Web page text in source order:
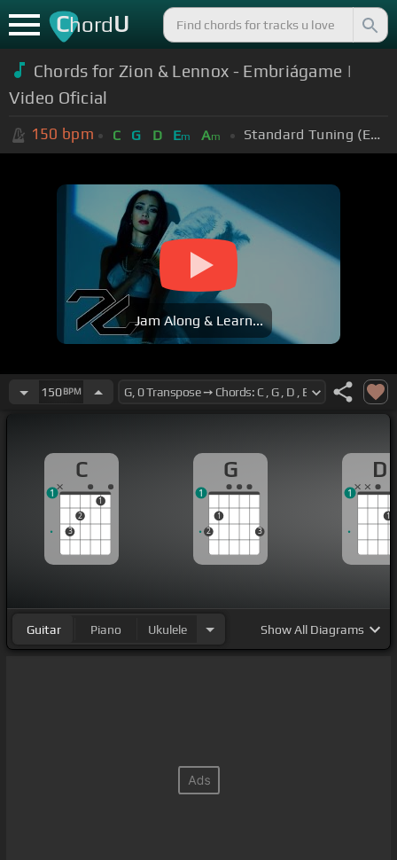
ChordU
Chords for Zion & Lennox - Embriágame |
Video Oficial
150 bpm C G D Em Am Standard Tuning (EADGBE)
Jam Along & Learn...
150BPM
C
3
2
1
1
G
2
1
3
1
D
1
1
Guitar Piano Ukulele ShowAll Diagrams